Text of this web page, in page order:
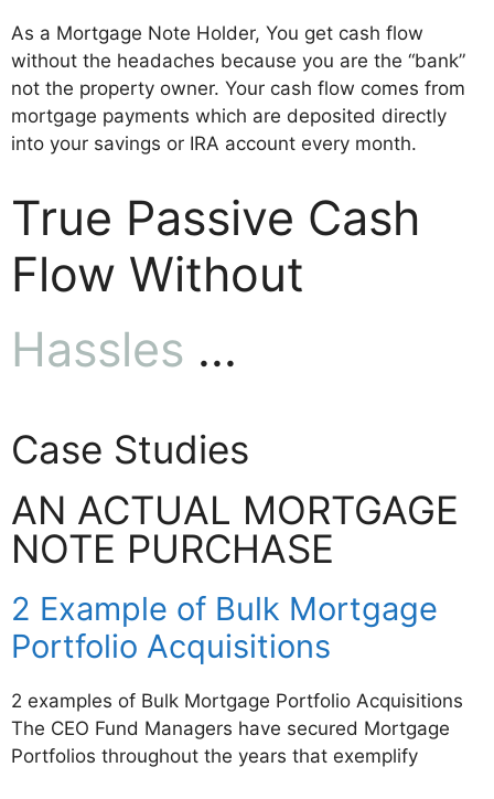
As a Mortgage Note Holder, You get cash flow
without the headaches because you are the “bank”
not the property owner. Your cash flow comes from
mortgage payments which are deposited directly
into your savings or IRA account every month.
True Passive Cash
Flow Without
Hassles ...
Case Studies
AN ACTUAL MORTGAGE
NOTE PURCHASE
2 Example of Bulk Mortgage
Portfolio Acquisitions
2 examples of Bulk Mortgage Portfolio Acquisitions
The CEO Fund Managers have secured Mortgage
Portfolios throughout the years that exemplify